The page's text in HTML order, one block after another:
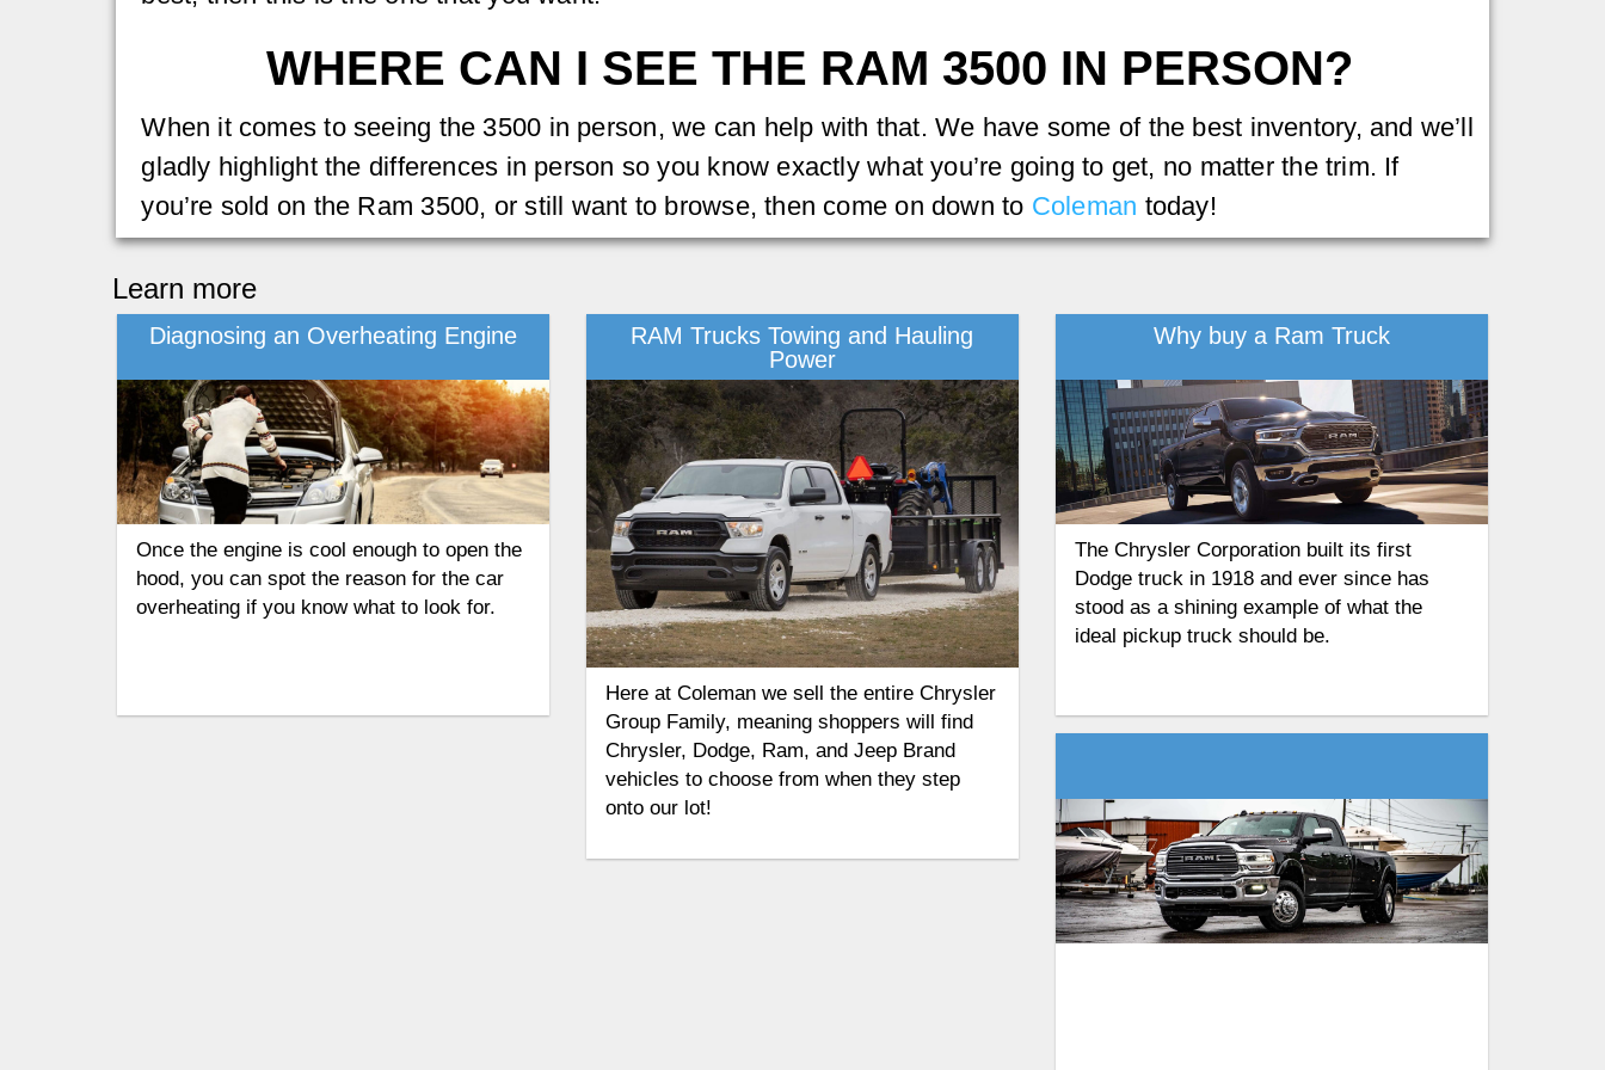
WHERE CAN I SEE THE RAM 3500 IN PERSON?
When it comes to seeing the 3500 in person, we can help with that. We have some of the best inventory, and we’ll
gladly highlight the differences in person so you know exactly what you’re going to get, no matter the trim. If
you’re sold on the Ram 3500, or still want to browse, then come on down to Coleman today!
Learn more
Diagnosing an Overheating Engine
Once the engine is cool enough to open the
hood, you can spot the reason for the car
overheating if you know what to look for.
RAM Trucks Towing and Hauling
Power
Here at Coleman we sell the entire Chrysler
Group Family, meaning shoppers will find
Chrysler, Dodge, Ram, and Jeep Brand
vehicles to choose from when they step
onto our lot!
Why buy a Ram Truck
The Chrysler Corporation built its first
Dodge truck in 1918 and ever since has
stood as a shining example of what the
ideal pickup truck should be.